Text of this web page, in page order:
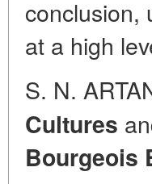
conclusion,
at a high
S. N.
Cultures
Bourgeois